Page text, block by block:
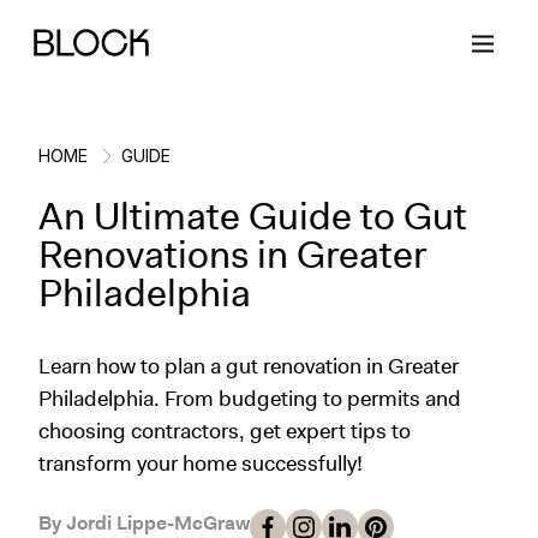
Back
Block Renovations
Working with Block
Case Studies
Back
Project Planning
Planning & Logistics
Cost
Back
Ideas & Inspiration
Design
Cleaning
Back
Learn About Block
How It Works
Gallery
HOME GUIDE
An Ultimate Guide to Gut
Renovations in Greater
Philadelphia
Learn how to plan a gut renovation in Greater
Philadelphia. From budgeting to permits and
choosing contractors, get expert tips to
transform your home successfully!
By Jordi Lippe-McGraw